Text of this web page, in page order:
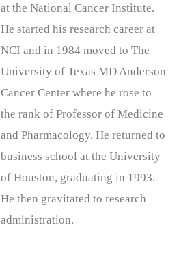
at the National Cancer Institute.
He started his research career at
NCI and in 1984 moved to The
University of Texas MD Anderson
Cancer Center where he rose to
the rank of Professor of Medicine
and Pharmacology. He returned to
business school at the University
of Houston, graduating in 1993.
He then gravitated to research
administration.